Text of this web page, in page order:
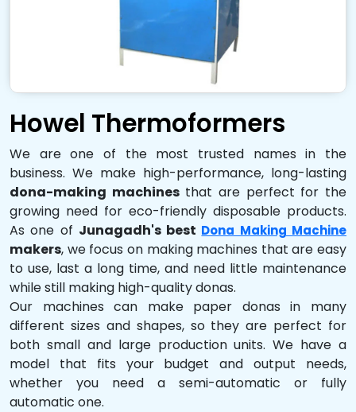
Howel Thermoformers
We are one of the most trusted names in the
business. We make high-performance, long-lasting
dona-making machinesthat are perfect for the
growing need for eco-friendly disposable products.
As one of Junagadh's best Dona Making Machine
makers, we focus on making machines that are easy
to use, last a long time, and need little maintenance
while still making high-quality donas.
Our machines can make paper donas in many
different sizes and shapes, so they are perfect for
both small and large production units. We have a
model that fits your budget and output needs,
whether you need a semi-automatic or fully
automatic one.